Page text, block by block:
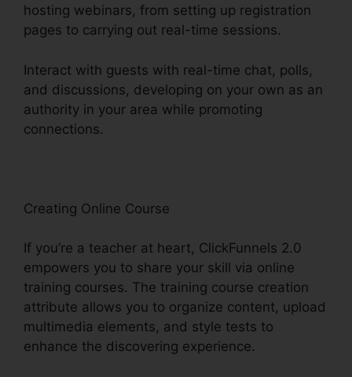
hosting webinars, from setting up registration
pages to carrying out real-time sessions.
Interact with guests with real-time chat, polls,
and discussions, developing on your own as an
authority in your area while promoting
connections.
Creating Online Course
If you’re a teacher at heart, ClickFunnels 2.0
empowers you to share your skill via online
training courses. The training course creation
attribute allows you to organize content, upload
multimedia elements, and style tests to
enhance the discovering experience.